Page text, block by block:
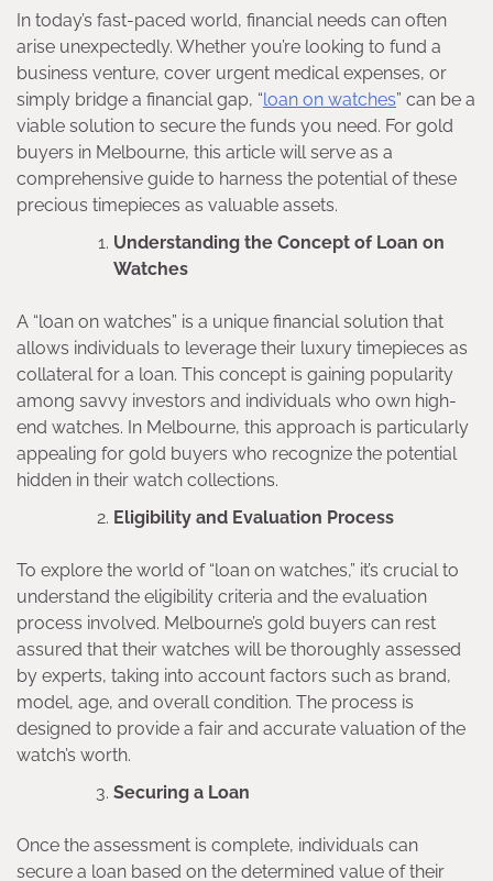
In today’s fast-paced world, financial needs can often
arise unexpectedly. Whether you’re looking to fund a
business venture, cover urgent medical expenses, or
simply bridge a financial gap, “loan on watches” can be a
viable solution to secure the funds you need. For gold
buyers in Melbourne, this article will serve as a
comprehensive guide to harness the potential of these
precious timepieces as valuable assets.
Understanding the Concept of Loan on
Watches
A “loan on watches” is a unique financial solution that
allows individuals to leverage their luxury timepieces as
collateral for a loan. This concept is gaining popularity
among savvy investors and individuals who own high-
end watches. In Melbourne, this approach is particularly
appealing for gold buyers who recognize the potential
hidden in their watch collections.
Eligibility and Evaluation Process
To explore the world of “loan on watches,” it’s crucial to
understand the eligibility criteria and the evaluation
process involved. Melbourne’s gold buyers can rest
assured that their watches will be thoroughly assessed
by experts, taking into account factors such as brand,
model, age, and overall condition. The process is
designed to provide a fair and accurate valuation of the
watch’s worth.
Securing a Loan
Once the assessment is complete, individuals can
secure a loan based on the determined value of their